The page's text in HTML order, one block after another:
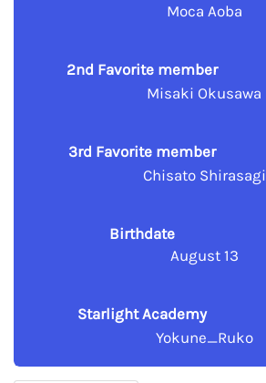
Moca Aoba
2nd Favorite member
Misaki Okusawa
3rd Favorite member
Chisato Shirasagi
Birthdate
August 13
Starlight Academy
Yokune_Ruko